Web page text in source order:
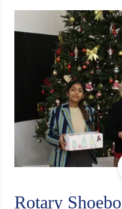
support along the way
unconditional offer
Cambridge. “After
Rotary